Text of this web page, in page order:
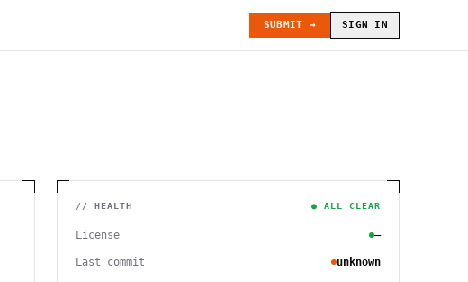
SUBMIT → SIGN IN
// HEALTH ● ALL CLEAR
License —
Last commit unknown